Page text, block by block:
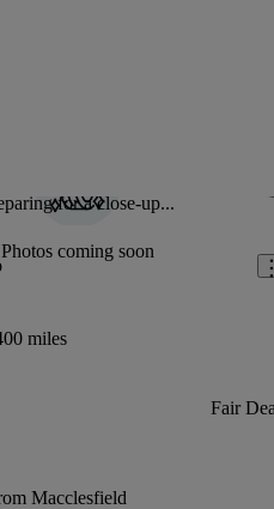
for a close-up...
Photos coming soon
miles
Fair
Macclesfield